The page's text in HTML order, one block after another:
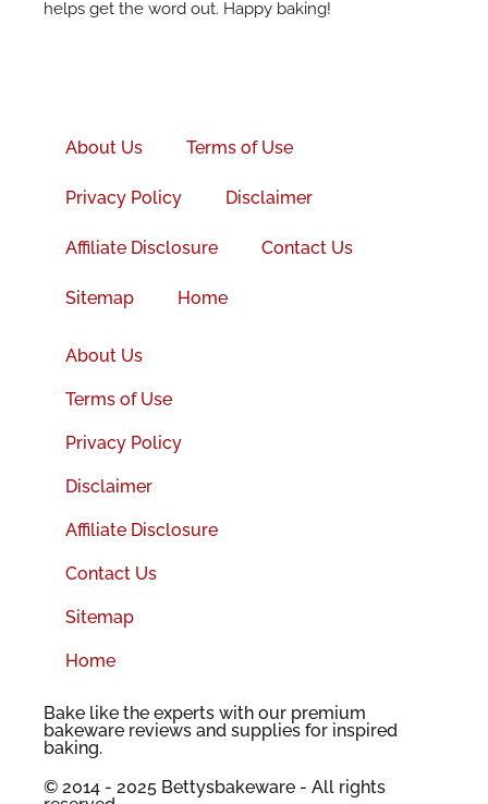
helps get the word out. Happy baking!
About Us
Terms of Use
Privacy Policy Disclaimer
Affiliate Disclosure Contact Us
Sitemap Home
About Us
Terms of Use
Privacy Policy
Disclaimer
Affiliate Disclosure
Contact Us
Sitemap
Home
Bake like the experts with our premium
bakeware reviews and supplies for inspired
baking.
© 2014 - 2025 Bettysbakeware - All rights